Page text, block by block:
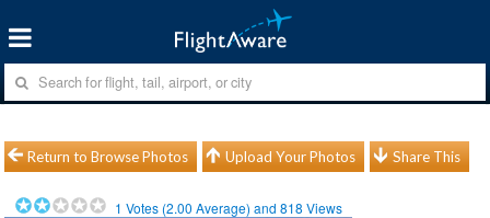
Return to Browse Photos Upload Your Photos Share This
1 Votes (2.00 Average) and818 Views